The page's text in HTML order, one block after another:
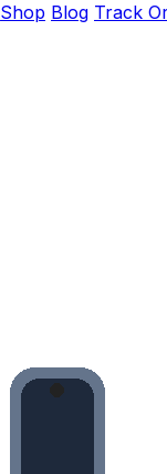
Shop Blog Track